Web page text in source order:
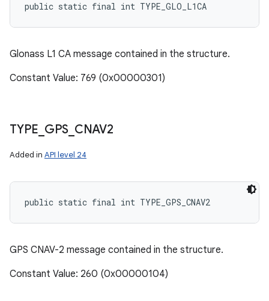
public static final int TYPE_GLO_L1CA
Glonass L1 CA message contained in the structure.
Constant Value: 769 (0x00000301)
TYPE GPS CNAV2
Added in API level 24
public static final int TYPE_GPS_CNAV2
GPS CNAV-2 message contained in the structure.
Constant Value: 260 (0x00000104)